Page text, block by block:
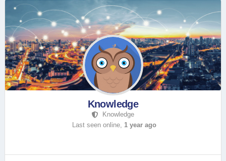
Knowledge
Knowledge
Last seen online, 1 year ago